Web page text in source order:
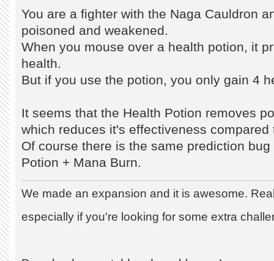
You are a fighter with the Naga Cauldron
poisoned and weakened.
When you mouse over a health potion, it
health.
But if you use the potion, you only gain 4
It seems that the Health Potion removes
which reduces it's effectiveness compared
Of course there is the same prediction
Potion + Mana Burn.
We made an expansion and it is awesome.
especially if you're looking for some extra